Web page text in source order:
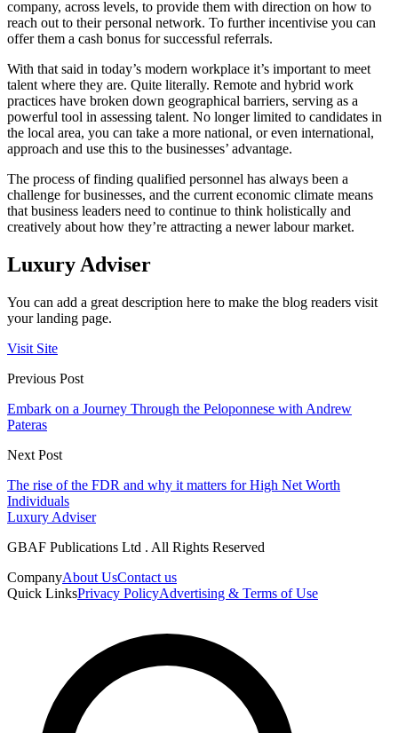
company, across levels, to provide them with direction on how to
reach out to their personal network. To further incentivise you can
offer them a cash bonus for successful referrals.
With that said in today’s modern workplace it’s important to meet
talent where they are. Quite literally. Remote and hybrid work
practices have broken down geographical barriers, serving as a
powerful tool in assessing talent. No longer limited to candidates in
the local area, you can take a more national, or even international,
approach and use this to the businesses’ advantage.
The process of finding qualified personnel has always been a
challenge for businesses, and the current economic climate means
that business leaders need to continue to think holistically and
creatively about how they’re attracting a newer labour market.
Luxury Adviser
You can add a great description here to make the blog readers visit
your landing page.
Visit Site
Previous Post
Embark on a Journey Through the Peloponnese with Andrew
Pateras
Next Post
The rise of the FDR and why it matters for High Net Worth
Individuals
Luxury Adviser
GBAF Publications Ltd . All Rights Reserved
CompanyAbout UsContact us
Quick LinksPrivacy PolicyAdvertising & Terms of Use